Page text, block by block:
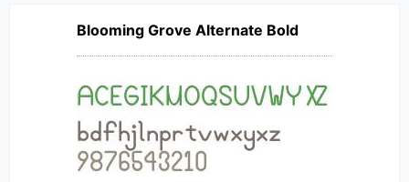
Blooming Grove Alternate Bold